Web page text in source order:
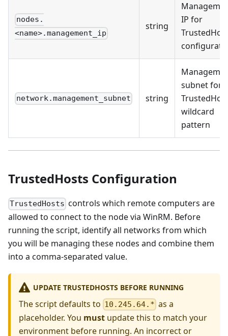
nodes.
<name>.management_ip
string
IP for
network.management_subnet string
subnet for
wildcard
pattern
TrustedHosts Configuration
TrustedHosts controls which remote computers are
allowed to connect to the node via WinRM. Before
running the script, identify all networks from which
you will be managing these nodes and combine them
into a comma-separated value.
UPDATE TRUSTEDHOSTS BEFORE RUNNING
The script defaults to 10.245.64.* as a
placeholder. You must update this to match your
environment before running. An incorrect or